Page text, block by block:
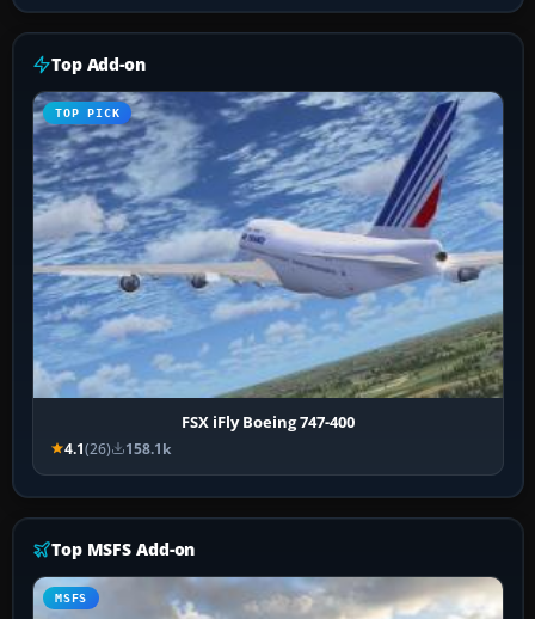
Top Add-on
TOP PICK
FSX iFly Boeing 747-400
4.1(26) 158.1k
Top MSFS Add-on
MSFS